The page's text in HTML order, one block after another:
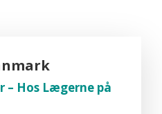
– Hos Lægerne på